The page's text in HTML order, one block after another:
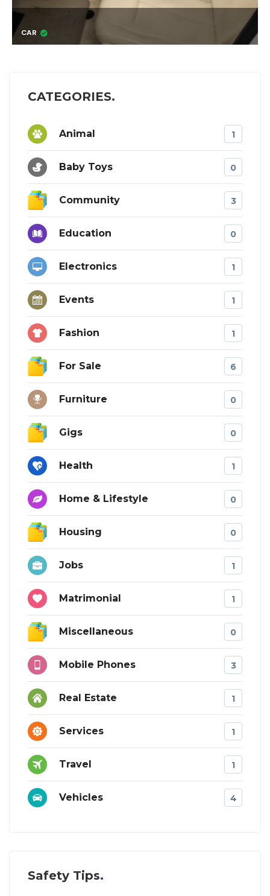
OTIS THE KITTEN
CATEGORIES
Animal 1
Baby Toys 0
Community 3
Education 0
Electronics 1
Events 1
Fashion 1
For Sale 6
Furniture 0
Gigs 0
Health 1
Home & Lifestyle 0
Housing 0
Jobs 1
Matrimonial 1
Miscellaneous 0
Mobile Phones 3
Real Estate 1
Services 1
Travel 1
Vehicles 4
Safety Tips